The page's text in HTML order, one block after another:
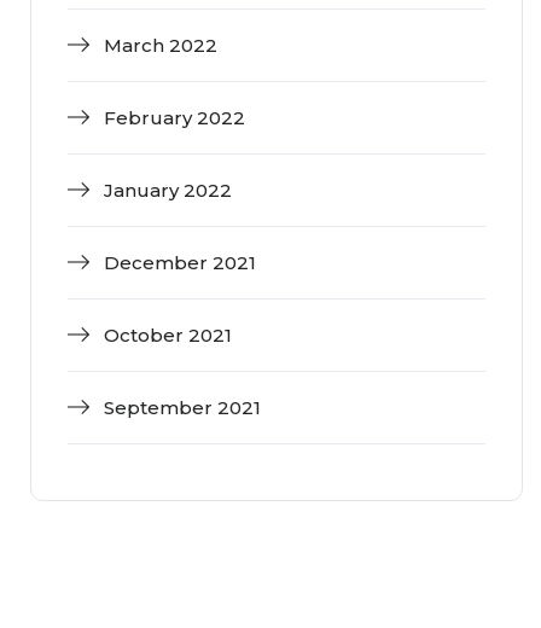
March 2022
February 2022
January 2022
December 2021
October 2021
September 2021